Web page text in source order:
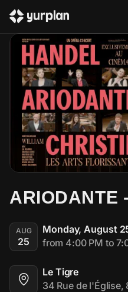
ARIODANTE
AUG
25
Monday, August
from 4:00 PM to
Le Tigre
34 Rue de